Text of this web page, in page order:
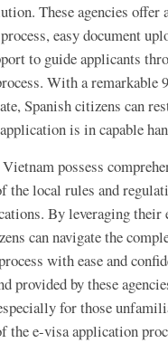
These agencies offer
easy document
to guide applicants
With a remarkable
Spanish citizens can
is in capable
possess
the local rules and
By leveraging their
can navigate the
with ease and
provided by these
for those
the e-visa application